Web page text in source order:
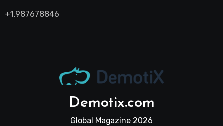
+1.987678846
Demotix.com
Global Magazine 2026